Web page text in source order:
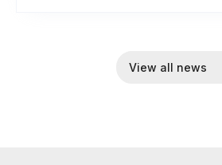
View all news